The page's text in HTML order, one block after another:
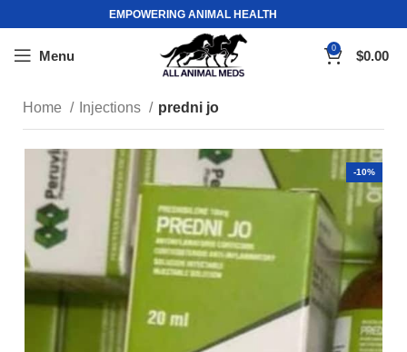
EMPOWERING ANIMAL HEALTH
Menu 0 $0.00
Home Injections predni jo
-10%